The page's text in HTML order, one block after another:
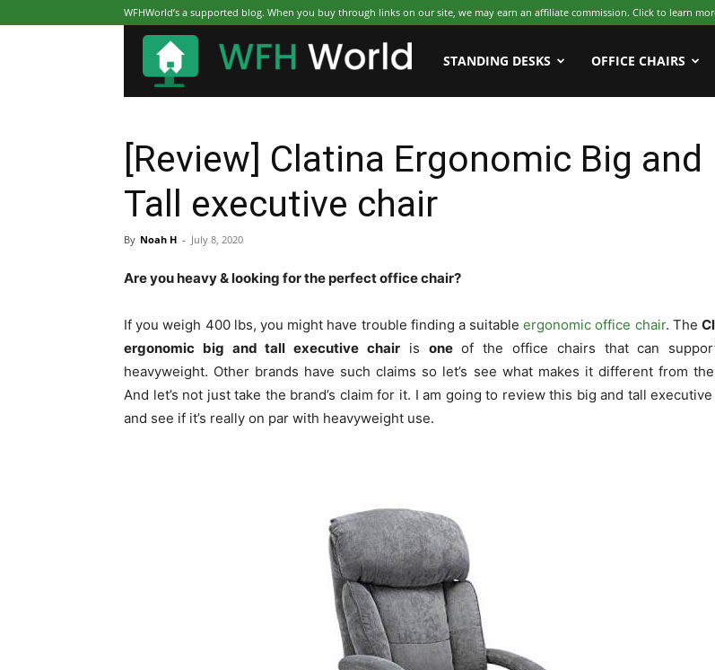
WFHWorld’s a supported blog. When you buy through links on our site, we may earn an affiliate commission. Click to learn
WFHWorld
STANDING DESKS OFFICE CHAIRS
[Review] Clatina Ergonomic Big and
Tall executive chair
By Noah H - July 8, 2020
Are you heavy & looking for the perfect office chair?
If you weigh 400 lbs, you might have trouble finding a suitableergonomic office chair. The
ergonomic big and tall executive chair is oneof the office chairs that can
heavyweight. Other brands have such claims so let’s see what makes it different from
And let’s not just take the brand’s claim for it. I am going to review this big and tall
and see if it’s really on par with heavyweight use.